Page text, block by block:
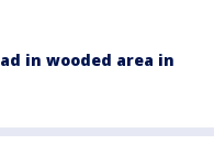
in wooded area in